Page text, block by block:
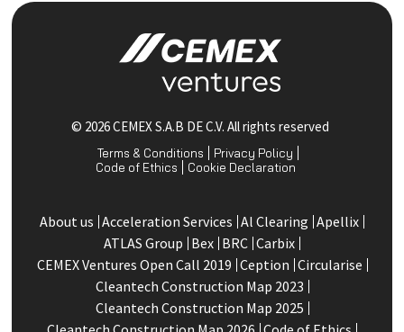
© 2026 CEMEX S.A.B DE C.V. All rights reserved
Terms & Conditions
Privacy Policy
Code of Ethics
Cookie Declaration
About us Acceleration Services Al Clearing Apellix
ATLAS Group Bex BRC Carbix
CEMEX Ventures Open Call 2019 Ception Circularise
Cleantech Construction Map 2023
Cleantech Construction Map 2025